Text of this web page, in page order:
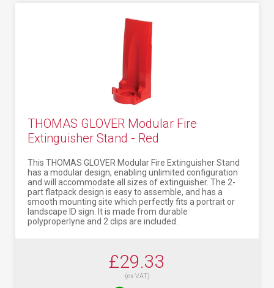
THOMAS GLOVER Modular Fire
Extinguisher Stand - Red
This THOMAS GLOVER Modular Fire Extinguisher Stand
has a modular design, enabling unlimited configuration
and will accommodate all sizes of extinguisher. The 2-
part flatpack design is easy to assemble, and has a
smooth mounting site which perfectly fits a portrait or
landscape ID sign. It is made from durable
polyproperlyne and 2 clips are included.
£29.33
(ex VAT)